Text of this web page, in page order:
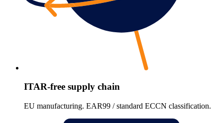
ITAR-free supply chain
EU manufacturing. EAR99 / standard ECCN classification.